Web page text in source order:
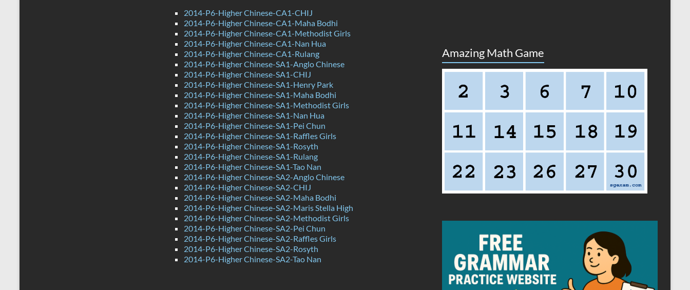
2014-P6-Higher Chinese-CA1-CHIJ
2014-P6-Higher Chinese-CA1-Maha Bodhi
2014-P6-Higher Chinese-CA1-Methodist Girls
2014-P6-Higher Chinese-CA1-Nan Hua
2014-P6-Higher Chinese-CA1-Rulang
2014-P6-Higher Chinese-SA1-Anglo Chinese
2014-P6-Higher Chinese-SA1-CHIJ
2014-P6-Higher Chinese-SA1-Henry Park
2014-P6-Higher Chinese-SA1-Maha Bodhi
2014-P6-Higher Chinese-SA1-Methodist Girls
2014-P6-Higher Chinese-SA1-Nan Hua
2014-P6-Higher Chinese-SA1-Pei Chun
2014-P6-Higher Chinese-SA1-Raffles Girls
2014-P6-Higher Chinese-SA1-Rosyth
2014-P6-Higher Chinese-SA1-Rulang
2014-P6-Higher Chinese-SA1-Tao Nan
2014-P6-Higher Chinese-SA2-Anglo Chinese
2014-P6-Higher Chinese-SA2-CHIJ
2014-P6-Higher Chinese-SA2-Maha Bodhi
2014-P6-Higher Chinese-SA2-Maris Stella High
2014-P6-Higher Chinese-SA2-Methodist Girls
2014-P6-Higher Chinese-SA2-Pei Chun
2014-P6-Higher Chinese-SA2-Raffles Girls
2014-P6-Higher Chinese-SA2-Rosyth
2014-P6-Higher Chinese-SA2-Tao Nan
Amazing Math Game